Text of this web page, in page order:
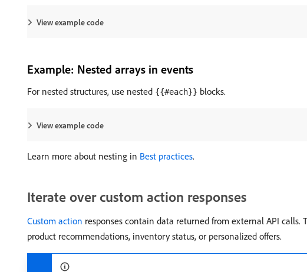
View example code
Example: Nested arrays in events
For nested structures, use nested {{#each}} blocks.
View example code
Learn more about nesting in Best practices.
Iterate over custom action responses
Custom action responses contain data returned from external API
product recommendations, inventory status, or personalized offers.